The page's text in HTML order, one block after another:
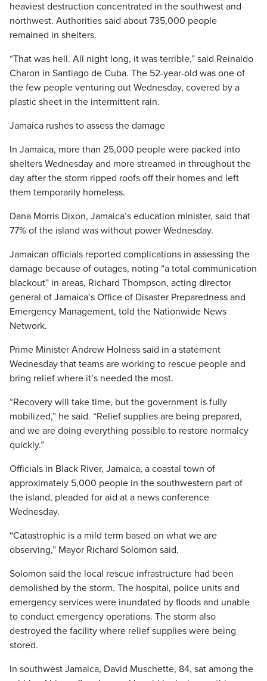
heaviest destruction concentrated in the southwest and
northwest. Authorities said about 735,000 people
remained in shelters.
“That was hell. All night long, it was terrible,” said Reinaldo
Charon in Santiago de Cuba. The 52-year-old was one of
the few people venturing out Wednesday, covered by a
plastic sheet in the intermittent rain.
Jamaica rushes to assess the damage
In Jamaica, more than 25,000 people were packed into
shelters Wednesday and more streamed in throughout the
day after the storm ripped roofs off their homes and left
them temporarily homeless.
Dana Morris Dixon, Jamaica’s education minister, said that
77% of the island was without power Wednesday.
Jamaican officials reported complications in assessing the
damage because of outages, noting “a total communication
blackout” in areas, Richard Thompson, acting director
general of Jamaica’s Office of Disaster Preparedness and
Emergency Management, told the Nationwide News
Network.
Prime Minister Andrew Holness said in a statement
Wednesday that teams are working to rescue people and
bring relief where it’s needed the most.
“Recovery will take time, but the government is fully
mobilized,” he said. “Relief supplies are being prepared,
and we are doing everything possible to restore normalcy
quickly.”
Officials in Black River, Jamaica, a coastal town of
approximately 5,000 people in the southwestern part of
the island, pleaded for aid at a news conference
Wednesday.
“Catastrophic is a mild term based on what we are
observing,” Mayor Richard Solomon said.
Solomon said the local rescue infrastructure had been
demolished by the storm. The hospital, police units and
emergency services were inundated by floods and unable
to conduct emergency operations. The storm also
destroyed the facility where relief supplies were being
stored.
In southwest Jamaica, David Muschette, 84, sat among the